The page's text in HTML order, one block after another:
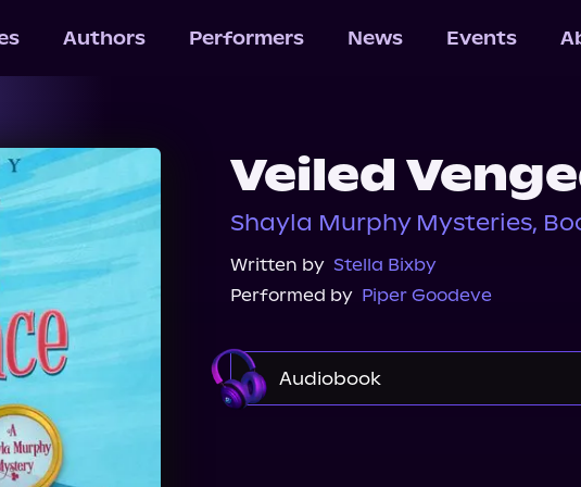
Authors Performers News Events
Veiled
Shayla Murphy Mysteries,
Written by Stella Bixby
Performed by Piper Goodeve
Audiobook